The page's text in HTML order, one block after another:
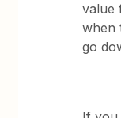
value
when
go